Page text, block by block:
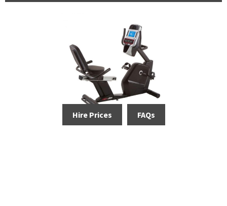
Hire Prices FAQs